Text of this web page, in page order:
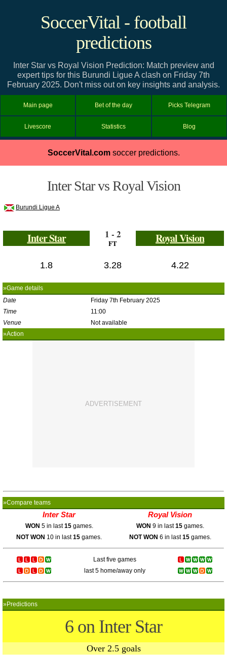
SoccerVital - football
predictions
Inter Star vs Royal Vision Prediction: Match preview and
expert tips for this Burundi Ligue A clash on Friday 7th
February 2025. Don't miss out on key insights and analysis.
Main page Bet of the day Picks Telegram
Livescore Statistics Blog
SoccerVital.comsoccer predictions.
Inter Star vs Royal Vision
Burundi Ligue A
Inter Star 1 - 2
FT Royal Vision
1.8 3.28 4.22
»Game details
Date
Friday 7th February 2025
Time
11:00
Venue
Not available
»Action
»Compare teams
Inter Star Royal Vision
WON 5 in last15games. WON 9 in last15games.
NOT WON 10 in last15 games. NOT WON 6 in last15games.
Last five games
last 5 home/away only
»Predictions
6 on Inter Star
Over 2.5 goals